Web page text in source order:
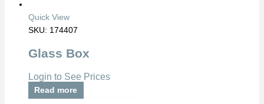
Quick View
SKU: 174407
Glass Box
Login to See Prices
Read more